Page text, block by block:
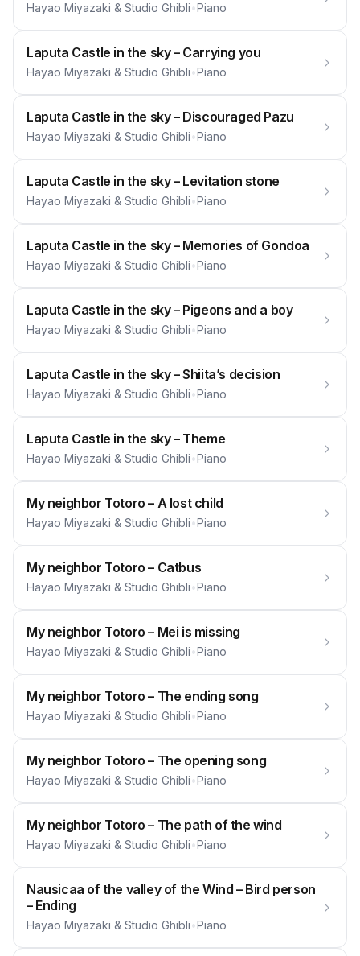
Hayao Miyazaki & Studio Ghibli•Piano
Laputa Castle in the sky – Carrying you
Hayao Miyazaki & Studio Ghibli•Piano
Laputa Castle in the sky – Discouraged Pazu
Hayao Miyazaki & Studio Ghibli•Piano
Laputa Castle in the sky – Levitation stone
Hayao Miyazaki & Studio Ghibli•Piano
Laputa Castle in the sky – Memories of Gondoa
Hayao Miyazaki & Studio Ghibli•Piano
Laputa Castle in the sky – Pigeons and a boy
Hayao Miyazaki & Studio Ghibli•Piano
Laputa Castle in the sky – Shiita’s decision
Hayao Miyazaki & Studio Ghibli•Piano
Laputa Castle in the sky – Theme
Hayao Miyazaki & Studio Ghibli•Piano
My neighbor Totoro – A lost child
Hayao Miyazaki & Studio Ghibli•Piano
My neighbor Totoro – Catbus
Hayao Miyazaki & Studio Ghibli•Piano
My neighbor Totoro – Mei is missing
Hayao Miyazaki & Studio Ghibli•Piano
My neighbor Totoro – The ending song
Hayao Miyazaki & Studio Ghibli•Piano
My neighbor Totoro – The opening song
Hayao Miyazaki & Studio Ghibli•Piano
My neighbor Totoro – The path of the wind
Hayao Miyazaki & Studio Ghibli•Piano
Nausicaa of the valley of the Wind – Bird person
– Ending
Hayao Miyazaki & Studio Ghibli•Piano